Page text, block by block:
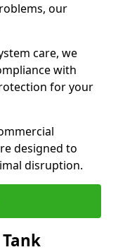
our
care, we
with
for your
designed to
disruption.